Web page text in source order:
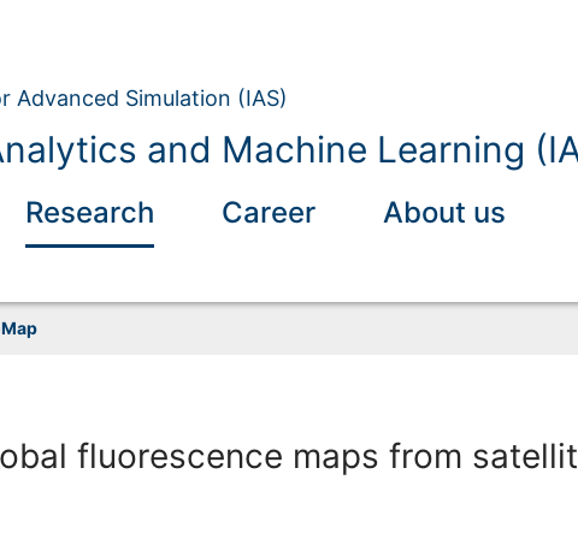
Advanced Simulation (IAS)
and Machine Learning
Research Career About us
fluorescence maps from